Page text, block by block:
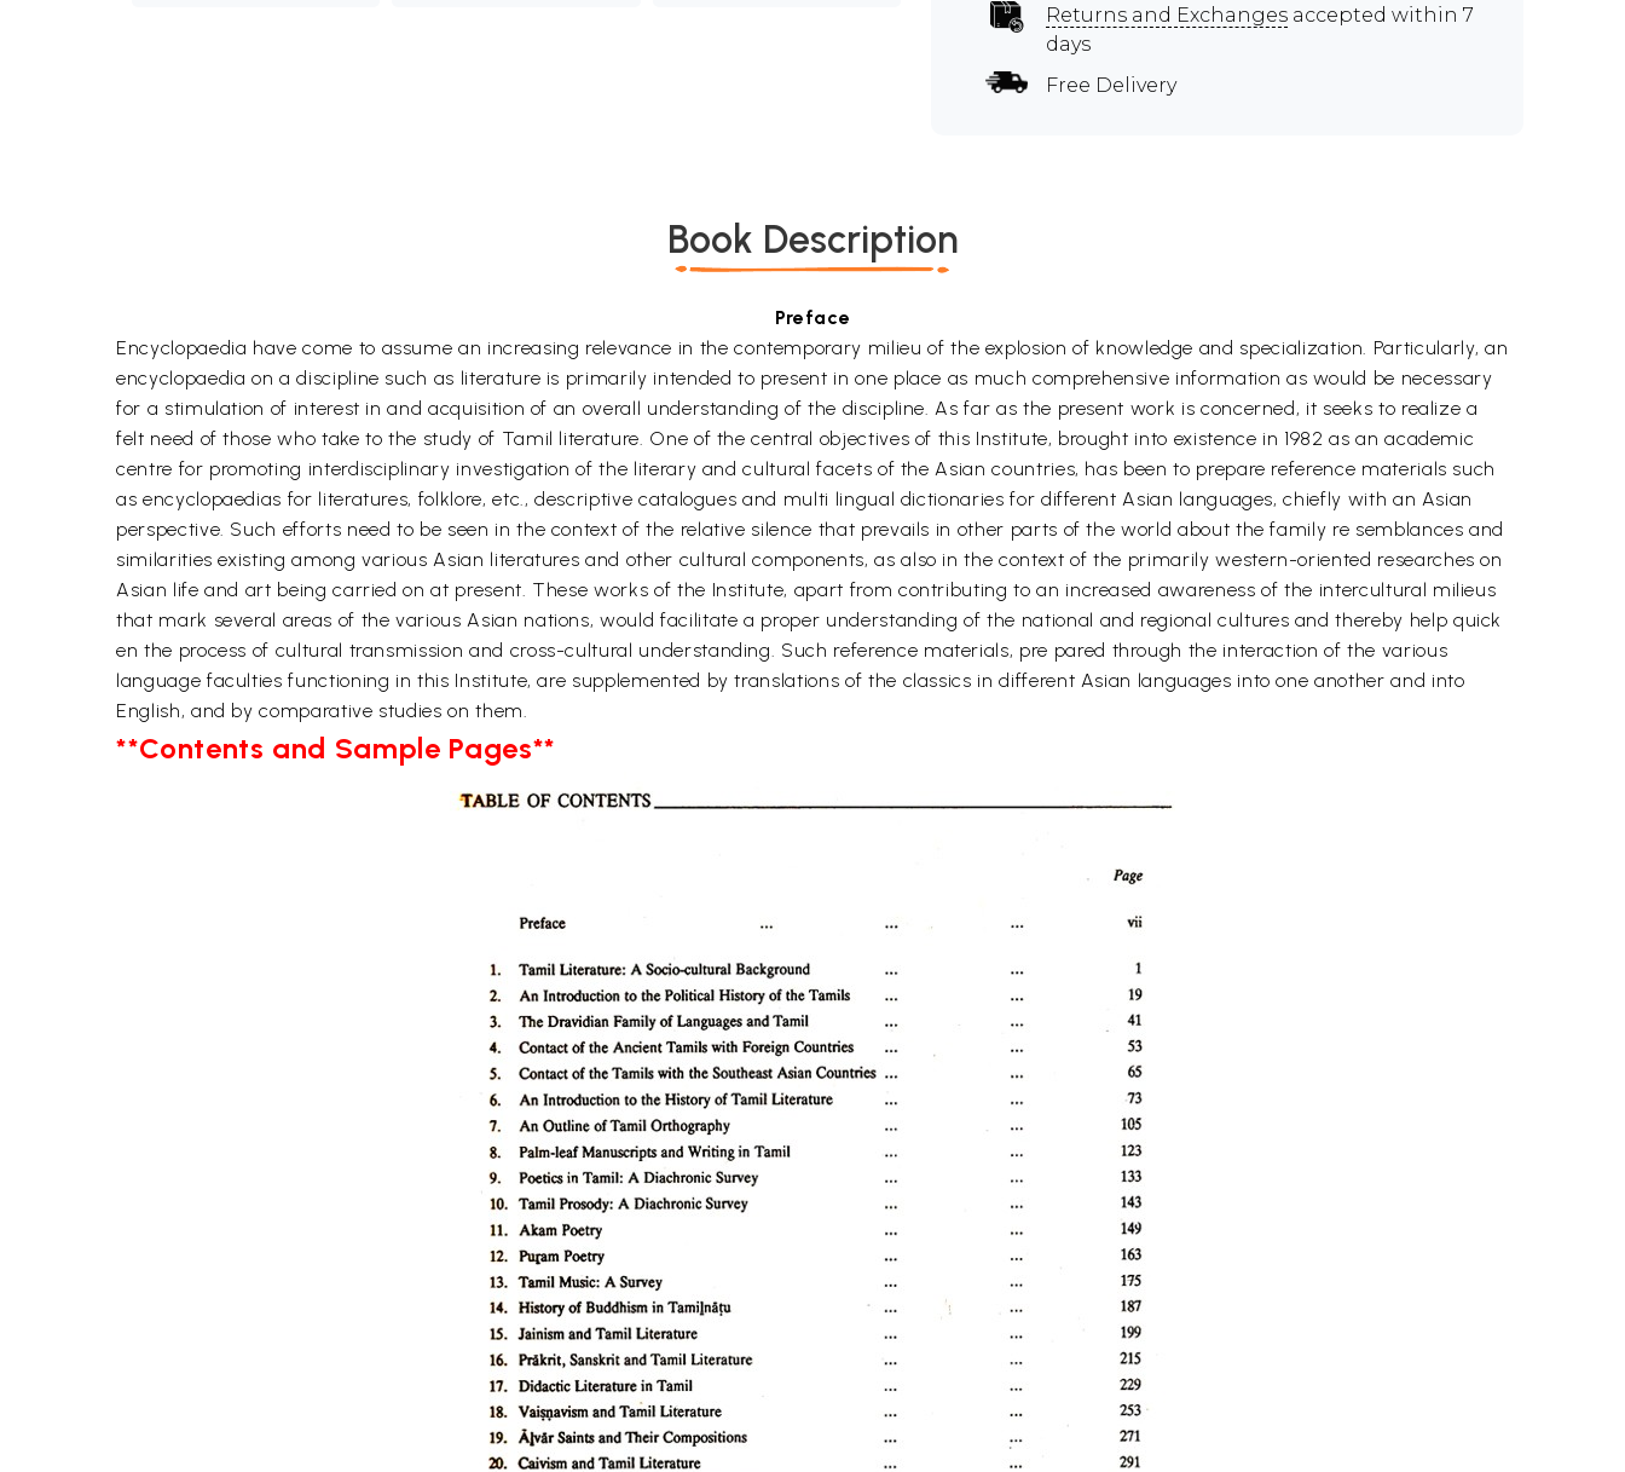
Returns and Exchanges accepted within 7
days
Free Delivery
Book Description
Preface
Encyclopaedia have come to assume an increasing relevance in the contemporary milieu of the explosion of knowledge and specialization. Particularly, an
encyclopaedia on a discipline such as literature is primarily intended to present in one place as much comprehensive information as would be necessary
for a stimulation of interest in and acquisition of an overall understanding of the discipline. As far as the present work is concerned, it seeks to realize a
felt need of those who take to the study of Tamil literature. One of the central objectives of this Institute, brought into existence in 1982 as an academic
centre for promoting interdisciplinary investigation of the literary and cultural facets of the Asian countries, has been to prepare reference materials such
as encyclopaedias for literatures, folklore, etc., descriptive catalogues and multi lingual dictionaries for different Asian languages, chiefly with an Asian
perspective. Such efforts need to be seen in the context of the relative silence that prevails in other parts of the world about the family re semblances and
similarities existing among various Asian literatures and other cultural components, as also in the context of the primarily western-oriented researches on
Asian life and art being carried on at present. These works of the Institute, apart from contributing to an increased awareness of the intercultural milieus
that mark several areas of the various Asian nations, would facilitate a proper understanding of the national and regional cultures and thereby help quick
en the process of cultural transmission and cross-cultural understanding. Such reference materials, pre pared through the interaction of the various
language faculties functioning in this Institute, are supplemented by translations of the classics in different Asian languages into one another and into
English, and by comparative studies on them.
**Contents and Sample Pages**